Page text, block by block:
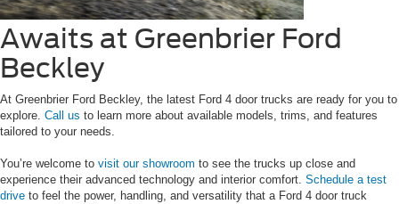
Awaits at Greenbrier Ford
Beckley
At Greenbrier Ford Beckley, the latest Ford 4 door trucks are ready for you to
explore. Call us to learn more about available models, trims, and features
tailored to your needs.
You’re welcome to visit our showroom to see the trucks up close and
experience their advanced technology and interior comfort. Schedule a test
drive to feel the power, handling, and versatility that a Ford 4 door truck